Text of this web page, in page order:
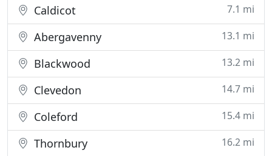
Caldicot 7.1 mi
Abergavenny 13.1 mi
Blackwood 13.2 mi
Clevedon 14.7 mi
Coleford 15.4 mi
Thornbury 16.2 mi